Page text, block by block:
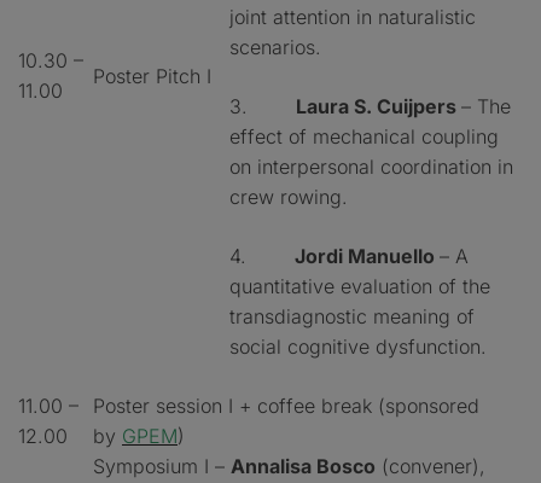
10.30 –
11.00
Poster Pitch I
joint attention in naturalistic
scenarios.
3. Laura S. Cuijpers – The
effect of mechanical coupling
on interpersonal coordination in
crew rowing.
4. Jordi Manuello – A
quantitative evaluation of the
transdiagnostic meaning of
social cognitive dysfunction.
11.00 –
12.00
Poster session I + coffee break (sponsored
by GPEM)
Symposium I – Annalisa Bosco (convener),